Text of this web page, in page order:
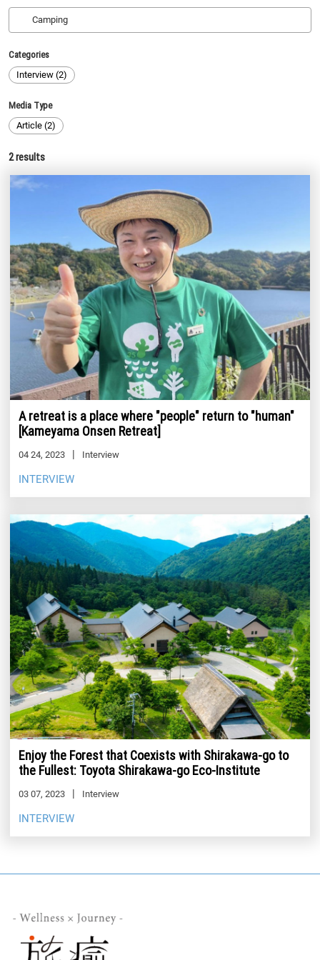
Categories
Interview (2)
Media Type
Article (2)
2results
A retreat is a place where "people" return to "human"
[Kameyama Onsen Retreat]
04 24, 2023 Interview
INTERVIEW
Enjoy the Forest that Coexists with Shirakawa-go to
the Fullest: Toyota Shirakawa-go Eco-Institute
03 07, 2023 Interview
INTERVIEW